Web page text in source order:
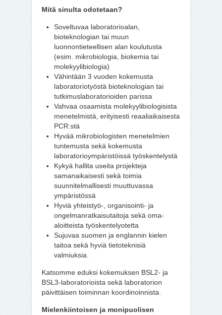
Mitä sinulta odotetaan?
Soveltuvaa laboratorioalan,
bioteknologian tai muun
luonnontieteellisen alan koulutusta
(esim. mikrobiologia, biokemia tai
molekyylibiologia)
Vähintään 3 vuoden kokemusta
laboratoriotyöstä bioteknologian tai
tutkimuslaboratorioiden parissa
Vahvaa osaamista molekyylibiologisista
menetelmistä, erityisesti reaaliaikaisesta
PCR:stä
Hyvää mikrobiologisten menetelmien
tuntemusta sekä kokemusta
laboratorioympäristöissä työskentelystä
Kykyä hallita useita projekteja
samanaikaisesti sekä toimia
suunnitelmallisesti muuttuvassa
ympäristössä
Hyviä yhteistyö-, organisointi- ja
ongelmanratkaisutaitoja sekä oma-
aloitteista työskentelyotetta
Sujuvaa suomen ja englannin kielen
taitoa sekä hyviä tietoteknisiä
valmiuksia.
Katsomme eduksi kokemuksen BSL2- ja
BSL3-laboratorioista sekä laboratorion
päivittäisen toiminnan koordinoinnista.
Mielenkiintoisen ja monipuolisen